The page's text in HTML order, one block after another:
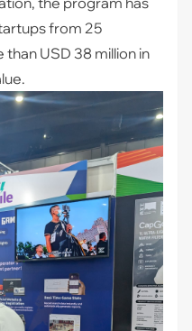
from 25
USD 38 million in